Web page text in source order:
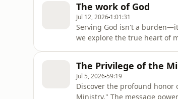
When we let go of
The work of God
Jul 12, 2026 1:01:31
Serving God isn't a
we explore the true heart of
love, and serve Hi
The Privilege of the
Jul 5, 2026 59:19
Discover the profound
Ministry." The message